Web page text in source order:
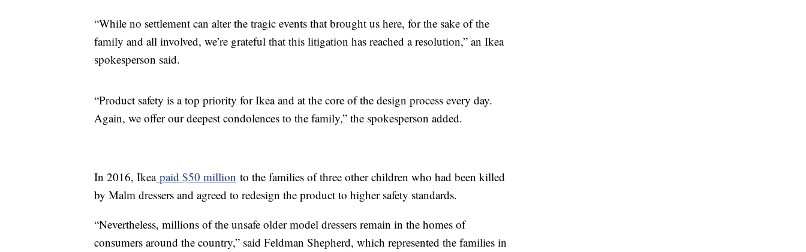
“While no settlement can alter the tragic events that brought us here, for the sake of the
family and all involved, we’re grateful that this litigation has reached a resolution,” an Ikea
spokesperson said.
“Product safety is a top priority for Ikea and at the core of the design process every day.
Again, we offer our deepest condolences to the family,” the spokesperson added.
In 2016, Ikeapaid $50 million to the families of three other children who had been killed
by Malm dressers and agreed to redesign the product to higher safety standards.
“Nevertheless, millions of the unsafe older model dressers remain in the homes of
consumers around the country,” said Feldman Shepherd, which represented the families in